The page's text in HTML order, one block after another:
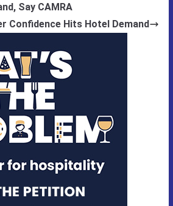
Say CAMRA
Confidence Hits Hotel Demand